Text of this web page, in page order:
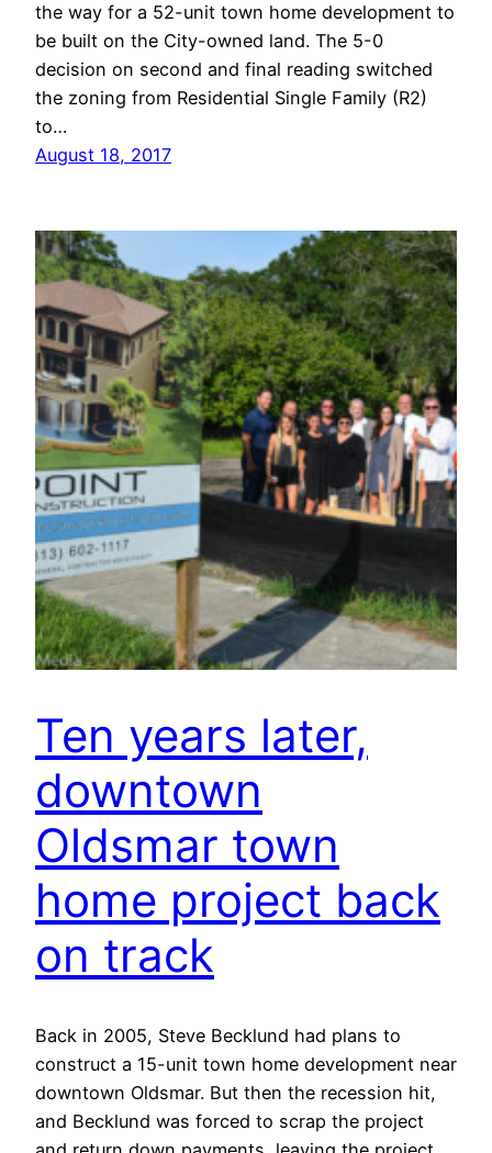
the way for a 52-unit town home development to
be built on the City-owned land. The 5-0
decision on second and final reading switched
the zoning from Residential Single Family (R2)
to…
August 18, 2017
Ten years later,
downtown
Oldsmar town
home project back
on track
Back in 2005, Steve Becklund had plans to
construct a 15-unit town home development near
downtown Oldsmar. But then the recession hit,
and Becklund was forced to scrap the project